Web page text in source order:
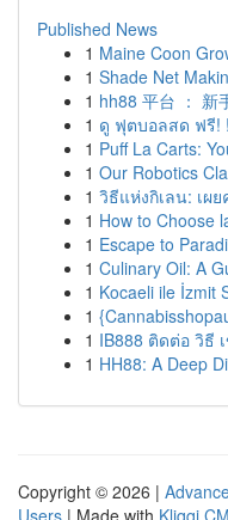
Published News
1 Maine Coon
1 Shade Net
1 hh88 平台 ： 新
1 ดู ฟุตบอลสด ฟรี!
1 Puff La Carts:
1 Our Robotics
1 วิธีแห่งกิเลน: เผ
1 How to Choose
1 Escape to
1 Culinary Oil: A
1 Kocaeli ile İzmit
1
1 IB888 ติดต่อ วิธี
1 HH88: A Deep
Copyright © 2026 |
Users | Made with Kliqqi